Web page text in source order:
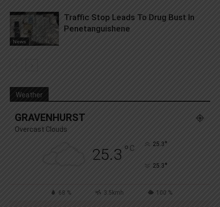
News
Traffic Stop Leads To Drug Bust In
Penetanguishene
Weather
GRAVENHURST
Overcast Clouds
25.3 ° C 25.3°
25.3°
68 % 3.5kmh 100 %